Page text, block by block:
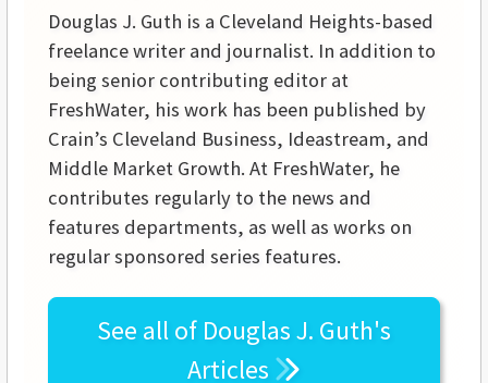
Douglas J. Guth is a Cleveland Heights-based
freelance writer and journalist. In addition to
being senior contributing editor at
FreshWater, his work has been published by
Crain’s Cleveland Business, Ideastream, and
Middle Market Growth. At FreshWater, he
contributes regularly to the news and
features departments, as well as works on
regular sponsored series features.
See all of Douglas J. Guth's
Articles